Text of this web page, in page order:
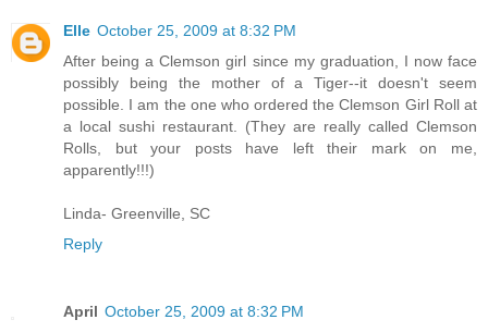
Elle October 25, 2009 at 8:32 PM
After being a Clemson girl since my graduation, I now face
possibly being the mother of a Tiger--it doesn't seem
possible. I am the one who ordered the Clemson Girl Roll at
a local sushi restaurant. (They are really called Clemson
Rolls, but your posts have left their mark on me,
apparently!!!)
Linda- Greenville, SC
Reply
April October 25, 2009 at 8:32 PM